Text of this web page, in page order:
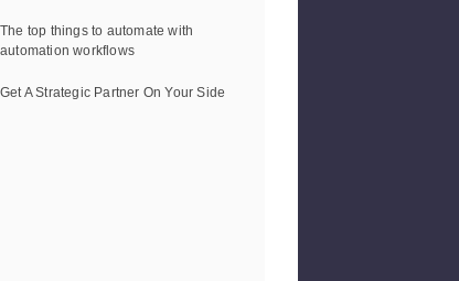
The top things to automate with
automation workflows
Get A Strategic Partner On Your Side